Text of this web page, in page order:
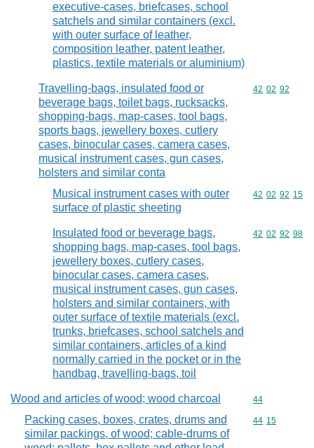
executive-cases, briefcases, school
satchels and similar containers (excl.
with outer surface of leather,
composition leather, patent leather,
plastics, textile materials or aluminium)
Travelling-bags, insulated food or
beverage bags, toilet bags, rucksacks,
shopping-bags, map-cases, tool bags,
sports bags, jewellery boxes, cutlery
cases, binocular cases, camera cases,
musical instrument cases, gun cases,
holsters and similar conta
Commodity
42 02 92
Musical instrument cases with outer
surface of plastic sheeting
Commodity
42 02 92 15
Insulated food or beverage bags,
shopping bags, map-cases, tool bags,
jewellery boxes, cutlery cases,
binocular cases, camera cases,
musical instrument cases, gun cases,
holsters and similar containers, with
outer surface of textile materials (excl.
trunks, briefcases, school satchels and
similar containers, articles of a kind
normally carried in the pocket or in the
handbag, travelling-bags, toil
Commodity
42 02 92 98
Wood and articles of wood; wood charcoal Commodity
44
Packing cases, boxes, crates, drums and
similar packings, of wood; cable-drums of
Commodity
44 15